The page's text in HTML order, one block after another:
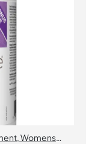
,Womens